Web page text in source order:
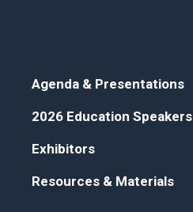
Agenda & Presentations
2026 Education Speakers
Exhibitors
Resources & Materials